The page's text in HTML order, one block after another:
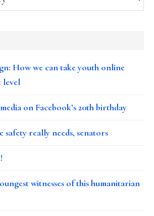
How we can take youth online
level
on Facebook’s 20th birthday
really needs, senators
witnesses of this humanitarian